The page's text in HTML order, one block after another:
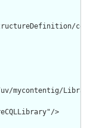
cqf-
Library/
>